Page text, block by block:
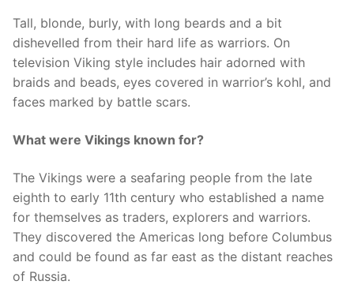
Tall, blonde, burly, with long beards and a bit
dishevelled from their hard life as warriors. On
television Viking style includes hair adorned with
braids and beads, eyes covered in warrior’s kohl, and
faces marked by battle scars.
What were Vikings known for?
The Vikings were a seafaring people from the late
eighth to early 11th century who established a name
for themselves as traders, explorers and warriors.
They discovered the Americas long before Columbus
and could be found as far east as the distant reaches
of Russia.